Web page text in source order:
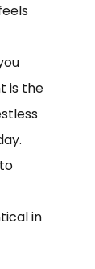
is the
in